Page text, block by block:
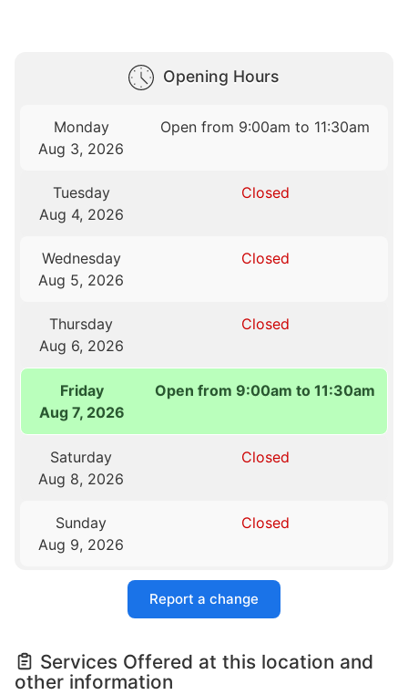
Opening Hours
Monday
Aug 3, 2026
Open from 9:00am to 11:30am
Tuesday
Aug 4, 2026
Closed
Wednesday
Aug 5, 2026
Closed
Thursday
Aug 6, 2026
Closed
Friday
Aug 7, 2026
Open from 9:00am to 11:30am
Saturday
Aug 8, 2026
Closed
Sunday
Aug 9, 2026
Closed
Report a change
Services Offered at this location and
other information